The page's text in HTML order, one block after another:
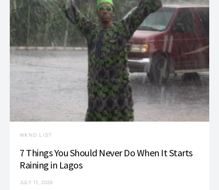
WKND LIST
7 Things You Should Never Do When It Starts
Raining in Lagos
JULY 11, 2026